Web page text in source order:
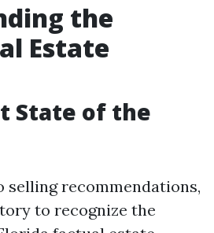
the
Estate
State of the
selling recommendations,
to recognize the